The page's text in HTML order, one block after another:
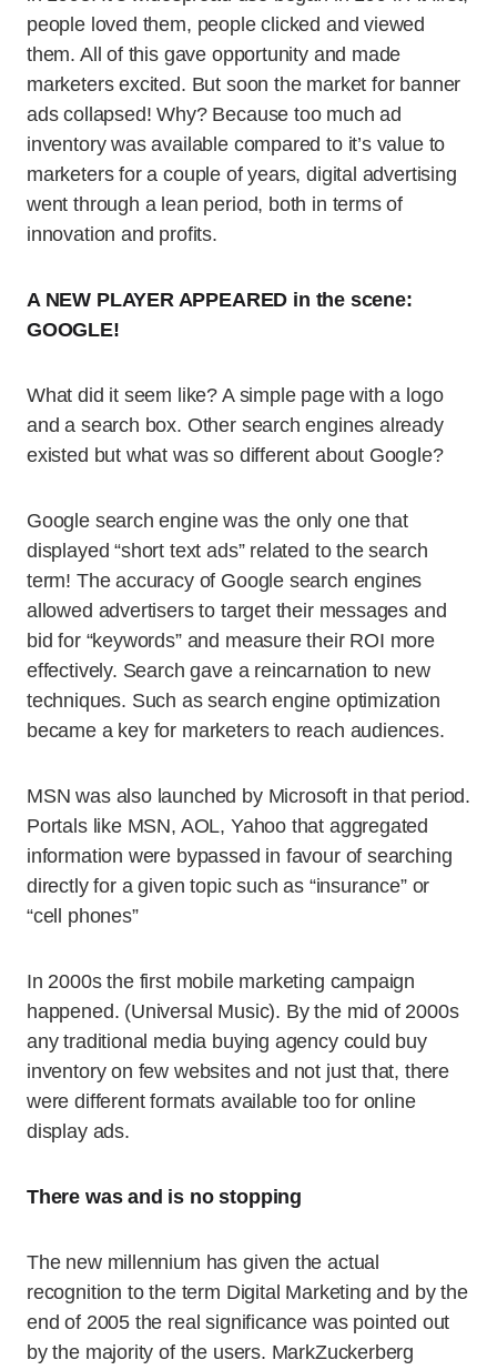
people loved them, people clicked and viewed
them. All of this gave opportunity and made
marketers excited. But soon the market for banner
ads collapsed! Why? Because too much ad
inventory was available compared to it’s value to
marketers for a couple of years, digital advertising
went through a lean period, both in terms of
innovation and profits.
A NEW PLAYER APPEARED in the scene:
GOOGLE!
What did it seem like? A simple page with a logo
and a search box. Other search engines already
existed but what was so different about Google?
Google search engine was the only one that
displayed “short text ads” related to the search
term! The accuracy of Google search engines
allowed advertisers to target their messages and
bid for “keywords” and measure their ROI more
effectively. Search gave a reincarnation to new
techniques. Such as search engine optimization
became a key for marketers to reach audiences.
MSN was also launched by Microsoft in that period.
Portals like MSN, AOL, Yahoo that aggregated
information were bypassed in favour of searching
directly for a given topic such as “insurance” or
“cell phones”
In 2000s the first mobile marketing campaign
happened. (Universal Music). By the mid of 2000s
any traditional media buying agency could buy
inventory on few websites and not just that, there
were different formats available too for online
display ads.
There was and is no stopping
The new millennium has given the actual
recognition to the term Digital Marketing and by the
end of 2005 the real significance was pointed out
by the majority of the users. MarkZuckerberg